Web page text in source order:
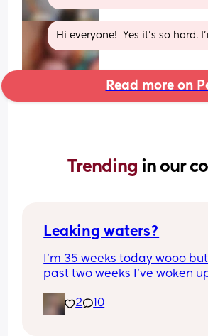
Hi everyone!  Yes it’s so hard.
Read more on
Trending in our
Leaking waters?
I’m 35 weeks today wooo
past two weeks I’ve woken
unaware of it happening…
2 10